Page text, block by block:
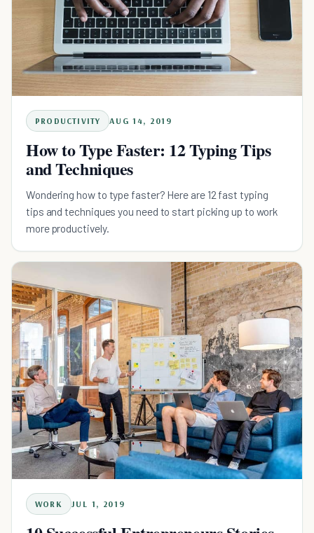
PRODUCTIVITY AUG 14, 2019
How to Type Faster: 12 Typing Tips
and Techniques
Wondering how to type faster? Here are 12 fast typing
tips and techniques you need to start picking up to work
more productively.
WORK JUL 1, 2019